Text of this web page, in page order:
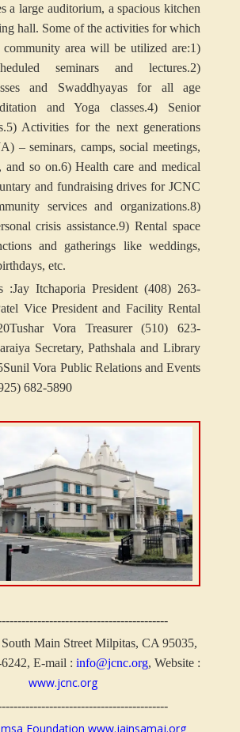
a large auditorium, a spacious kitchen
hall. Some of the activities for which
community area will be utilized are:1)
seminars and lectures.2)
and Swaddhyayas for all age
and Yoga classes.4) Senior
5) Activities for the next generations
– seminars, camps, social meetings,
and so on.6) Health care and medical
and fundraising drives for JCNC
services and organizations.8)
crisis assistance.9) Rental space
and gatherings like weddings,
etc.
:Jay Itchaporia President (408) 263-
Vice President and Facility Rental
Tushar Vora Treasurer (510) 623-
Secretary, Pathshala and Library
Sunil Vora Public Relations and Events
682-5890
South Main Street Milpitas, CA 95035,
E-mail : info@jcnc.org, Website :
www.jcnc.org
Foundation www.jainsamaj.org